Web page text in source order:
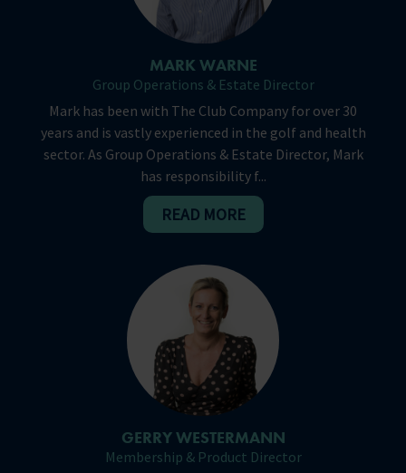
MARK WARNE
Group Operations & Estate Director
Mark has been with The Club Company for over 30
years and is vastly experienced in the golf and health
sector. As Group Operations & Estate Director, Mark
has responsibility f...
READ MORE
GERRY WESTERMANN
Membership & Product Director